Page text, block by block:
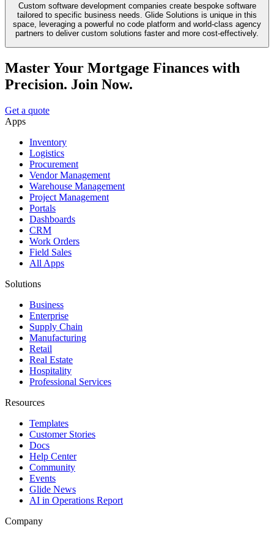
Custom software development companies create bespoke software
tailored to specific business needs. Glide Solutions is unique in this
space, leveraging a powerful no code platform and world-class agency
partners to deliver custom solutions faster and more cost-effectively.
Master Your Mortgage Finances with
Precision. Join Now.
Get a quote
Apps
Inventory
Logistics
Procurement
Vendor Management
Warehouse Management
Project Management
Portals
Dashboards
CRM
Work Orders
Field Sales
All Apps
Solutions
Business
Enterprise
Supply Chain
Manufacturing
Retail
Real Estate
Hospitality
Professional Services
Resources
Templates
Customer Stories
Docs
Help Center
Community
Events
Glide News
AI in Operations Report
Company